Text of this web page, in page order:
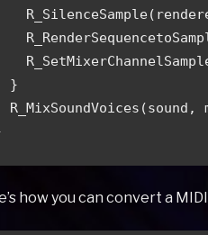
  }
R_MixSoundVoices(sound,
how you can convert a